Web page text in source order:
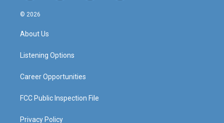
n
s
a
g
a
o
a
i
© 2026
About Us
Listening Options
Career Opportunities
FCC Public Inspection File
Privacy Policy